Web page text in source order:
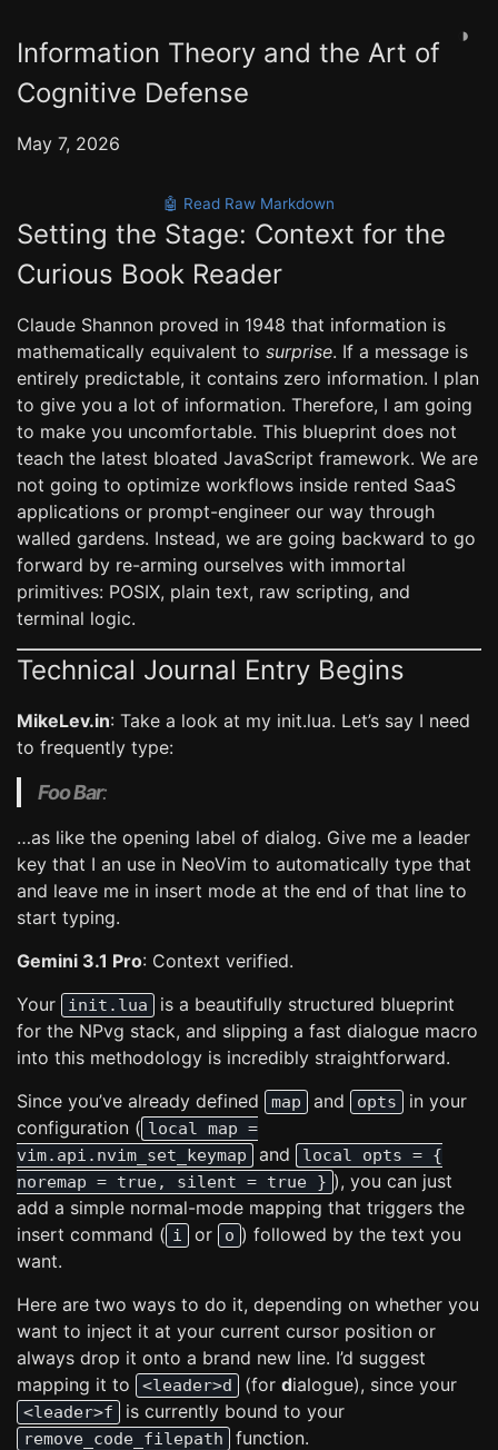
◑
Information Theory and the Art of
Cognitive Defense
May 7, 2026
🤖 Read Raw Markdown
Setting the Stage: Context for the
Curious Book Reader
Claude Shannon proved in 1948 that information is
mathematically equivalent to surprise. If a message is
entirely predictable, it contains zero information. I plan
to give you a lot of information. Therefore, I am going
to make you uncomfortable. This blueprint does not
teach the latest bloated JavaScript framework. We are
not going to optimize workflows inside rented SaaS
applications or prompt-engineer our way through
walled gardens. Instead, we are going backward to go
forward by re-arming ourselves with immortal
primitives: POSIX, plain text, raw scripting, and
terminal logic.
Technical Journal Entry Begins
MikeLev.in: Take a look at my init.lua. Let’s say I need
to frequently type:
Foo Bar:
…as like the opening label of dialog. Give me a leader
key that I an use in NeoVim to automatically type that
and leave me in insert mode at the end of that line to
start typing.
Gemini 3.1 Pro: Context verified.
Your
init.lua
is a beautifully structured blueprint
for the NPvg stack, and slipping a fast dialogue macro
into this methodology is incredibly straightforward.
Since you’ve already defined
map and opts
in your
configuration ( local map =
vim.api.nvim_set_keymap
and
local opts = {
noremap = true, silent = true } ), you can just
add a simple normal-mode mapping that triggers the
insert command ( i or o ) followed by the text you
want.
Here are two ways to do it, depending on whether you
want to inject it at your current cursor position or
always drop it onto a brand new line. I’d suggest
mapping it to
<leader>d (for dialogue), since your
<leader>f is currently bound to your
remove_code_filepath function.